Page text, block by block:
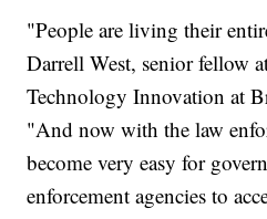
"People are living their
Darrell West, senior fellow
Technology Innovation at
"And now with the law
become very easy for
enforcement agencies to